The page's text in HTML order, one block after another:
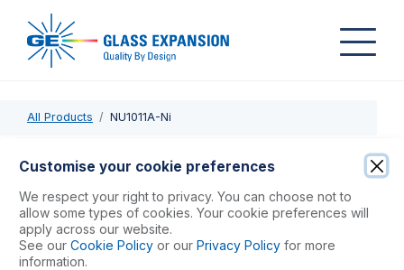
All Products NU1011A-Ni
NU1011A-Ni
Nickel Sampler Cone, Version A, Wet Plasma
USD $ 574.00
Customise your cookie preferences
We respect your right to privacy. You can choose not to
allow some types of cookies. Your cookie preferences will
apply across our website.
See our Cookie Policy or our Privacy Policy for more
information.